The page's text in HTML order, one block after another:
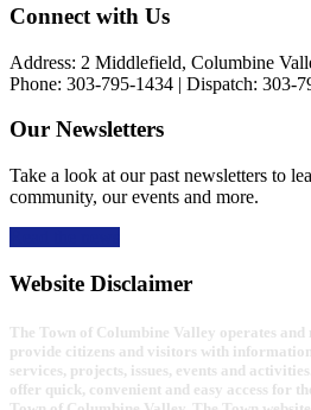
Footer
Connect with Us
Address: 2 Middlefield, Columbine
Phone: 303-795-1434 | Dispatch: 303-
Our Newsletters
Take a look at our past newsletters to
community, our events and more.
Website Disclaimer
The Town of Columbine Valley operates
provide citizens and visitors with
services, projects, issues, events and
offer quick, convenient and easy access for